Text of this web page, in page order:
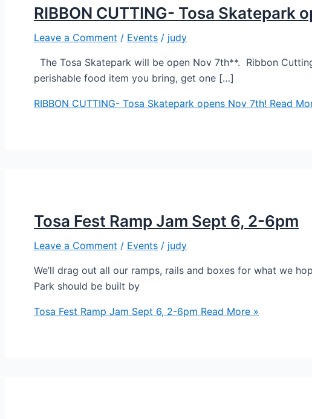
RIBBON CUTTING- Tosa Skatepark
Leave a Comment / Events / judy
The Tosa Skatepark will be open Nov 7th**. Ribbon
perishable food item you bring, get one […]
RIBBON CUTTING- Tosa Skatepark opens Nov 7th! Read
Tosa Fest Ramp Jam Sept 6, 2-6pm
Leave a Comment / Events / judy
We’ll drag out all our ramps, rails and boxes for what we
Park should be built by
Tosa Fest Ramp Jam Sept 6, 2-6pm Read More »